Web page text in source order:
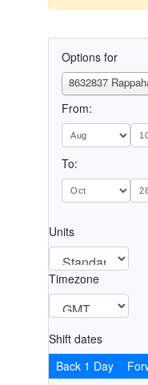
Options for
From:
To:
Units
Timezone
Shift dates
Back 1 Day